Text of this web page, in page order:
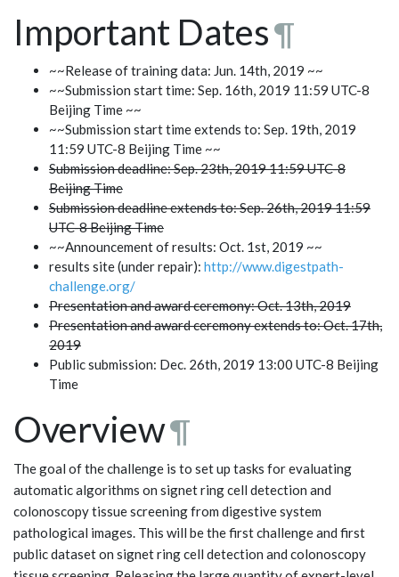
Important Dates¶
~~Release of training data: Jun. 14th, 2019 ~~
~~Submission start time: Sep. 16th, 2019 11:59 UTC-8
Beijing Time ~~
~~Submission start time extends to: Sep. 19th, 2019
11:59 UTC-8 Beijing Time ~~
Submission deadline: Sep. 23th, 2019 11:59 UTC-8
Beijing Time
Submission deadline extends to: Sep. 26th, 2019 11:59
UTC-8 Beijing Time
~~Announcement of results: Oct. 1st, 2019 ~~
results site (under repair): http://www.digestpath-
challenge.org/
Presentation and award ceremony: Oct. 13th, 2019
Presentation and award ceremony extends to: Oct. 17th,
2019
Public submission: Dec. 26th, 2019 13:00 UTC-8 Beijing
Time
Overview¶
The goal of the challenge is to set up tasks for evaluating
automatic algorithms on signet ring cell detection and
colonoscopy tissue screening from digestive system
pathological images. This will be the first challenge and first
public dataset on signet ring cell detection and colonoscopy